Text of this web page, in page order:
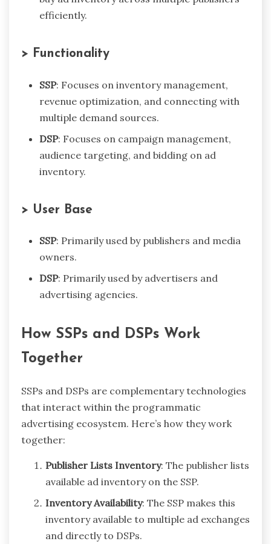
efficiently.
> Functionality
SSP: Focuses on inventory management,
revenue optimization, and connecting with
multiple demand sources.
DSP: Focuses on campaign management,
audience targeting, and bidding on ad
inventory.
> User Base
SSP: Primarily used by publishers and media
owners.
DSP: Primarily used by advertisers and
advertising agencies.
How SSPs and DSPs Work
Together
SSPs and DSPs are complementary technologies
that interact within the programmatic
advertising ecosystem. Here’s how they work
together:
Publisher Lists Inventory: The publisher lists
available ad inventory on the SSP.
Inventory Availability: The SSP makes this
inventory available to multiple ad exchanges
and directly to DSPs.